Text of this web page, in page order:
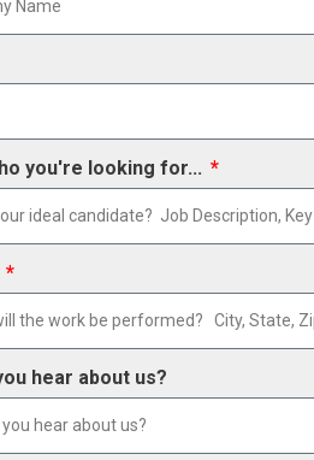
you're looking for...
hear about us?